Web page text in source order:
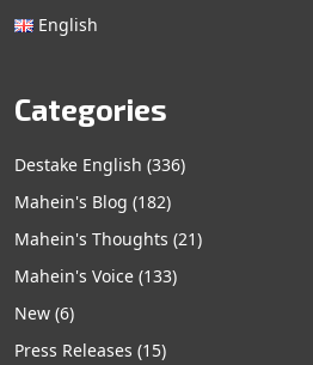
English
Categories
Destake English (336)
Mahein's Blog (182)
Mahein's Thoughts (21)
Mahein's Voice (133)
New (6)
Press Releases (15)